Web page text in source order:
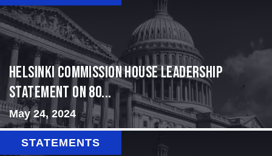
Helsinki Commission House Leadership
Statement on 80...
May 24, 2024
STATEMENTS